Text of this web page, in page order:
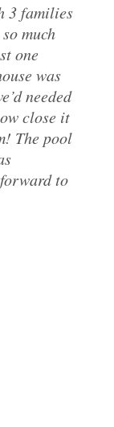
3 families
much
one
was
needed
close it
The pool
to